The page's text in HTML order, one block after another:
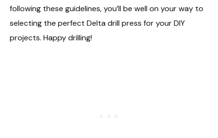
following these guidelines, you’ll be well on your way to
selecting the perfect Delta drill press for your DIY
projects. Happy drilling!